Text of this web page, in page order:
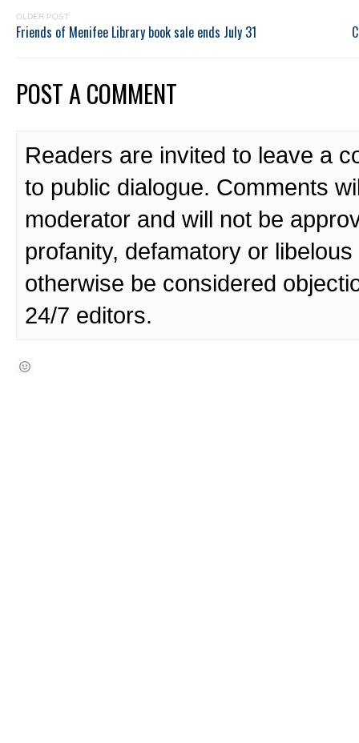
OLDER POST
Friends of Menifee Library book sale ends July 31
POST A COMMENT
Readers are invited to leave a
to public dialogue. Comments
moderator and will not be
profanity, defamatory or
otherwise be considered
24/7 editors.